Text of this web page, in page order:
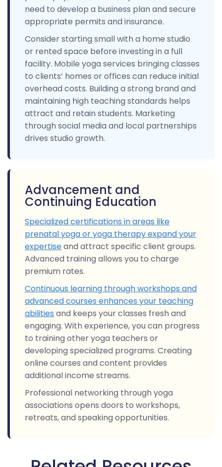
need to develop a business plan and secure
appropriate permits and insurance.
Consider starting small with a home studio
or rented space before investing in a full
facility. Mobile yoga services bringing classes
to clients’ homes or offices can reduce initial
overhead costs. Building a strong brand and
maintaining high teaching standards helps
attract and retain students. Marketing
through social media and local partnerships
drives studio growth.
Advancement and
Continuing Education
Specialized certifications in areas like
prenatal yoga or yoga therapy expand your
expertiseand attract specific client groups.
Advanced training allows you to charge
premium rates.
Continuous learning through workshops and
advanced courses enhances your teaching
abilities and keeps your classes fresh and
engaging. With experience, you can progress
to training other yoga teachers or
developing specialized programs. Creating
online courses and content provides
additional income streams.
Professional networking through yoga
associations opens doors to workshops,
retreats, and speaking opportunities.